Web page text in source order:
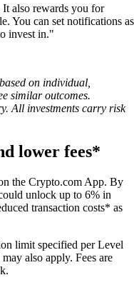
It also rewards you for
You can set notifications as
invest in."
on individual,
similar outcomes.
All investments carry risk
lower fees*
the Crypto.com App. By
unlock up to 6% in
transaction costs* as
limit specified per Level
also apply. Fees are